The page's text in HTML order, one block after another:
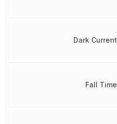
Dark Current
Fall Time